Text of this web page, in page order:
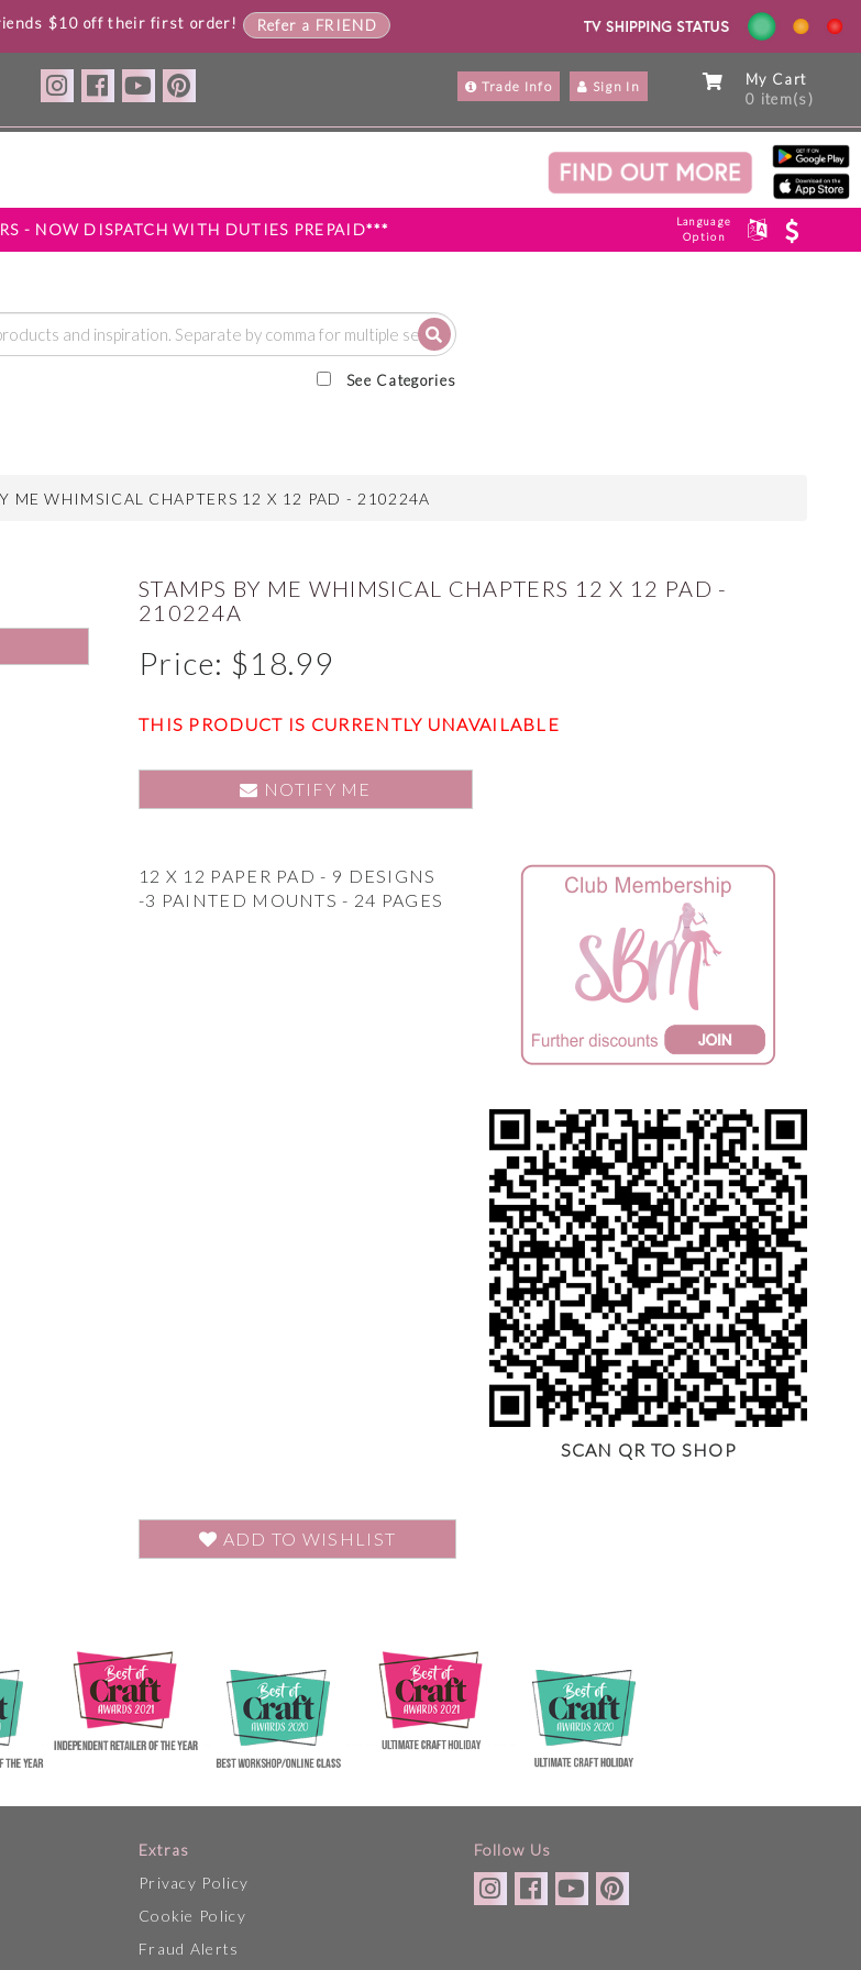
$10 off their first order! Refer a FRIEND
My Cart
0 item(s)
Trade Info Sign In
- NOW DISPATCH WITH DUTIES PREPAID***
Language
Option
See Categories
ME WHIMSICAL CHAPTERS 12 X 12 PAD - 210224A
STAMPS BY ME WHIMSICAL CHAPTERS 12 X 12 PAD -
210224A
Price: $18.99
THIS PRODUCT IS CURRENTLY UNAVAILABLE
NOTIFY ME
12 X 12 PAPER PAD - 9 DESIGNS
-3 PAINTED MOUNTS - 24 PAGES
SCAN QR TO SHOP
ADD TO WISHLIST
Extras
Privacy Policy
Cookie Policy
Fraud Alerts
Follow Us